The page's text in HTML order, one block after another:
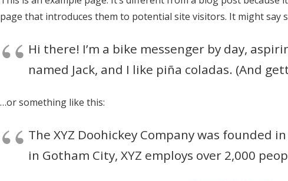
page that introduces them to potential site visitors. It might say
Hi there! I’m a bike messenger by day,
named Jack, and I like piña coladas. (And
…or something like this:
The XYZ Doohickey Company was founded
in Gotham City, XYZ employs over 2,000